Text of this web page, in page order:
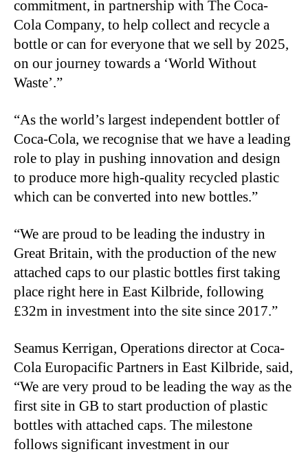
commitment, in partnership with The Coca-
Cola Company, to help collect and recycle a
bottle or can for everyone that we sell by 2025,
on our journey towards a ‘World Without
Waste’.”
“As the world’s largest independent bottler of
Coca-Cola, we recognise that we have a leading
role to play in pushing innovation and design
to produce more high-quality recycled plastic
which can be converted into new bottles.”
“We are proud to be leading the industry in
Great Britain, with the production of the new
attached caps to our plastic bottles first taking
place right here in East Kilbride, following
£32m in investment into the site since 2017.”
Seamus Kerrigan, Operations director at Coca-
Cola Europacific Partners in East Kilbride, said,
“We are very proud to be leading the way as the
first site in GB to start production of plastic
bottles with attached caps. The milestone
follows significant investment in our